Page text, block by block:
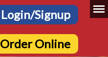
Login/Signup
Order Online